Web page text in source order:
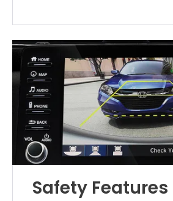
Safety Features